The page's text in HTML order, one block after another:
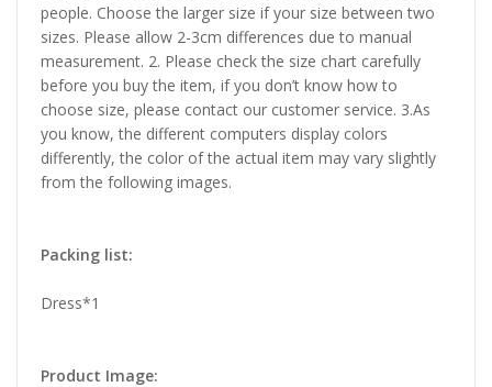
people. Choose the larger size if your size between two
sizes. Please allow 2-3cm differences due to manual
measurement. 2. Please check the size chart carefully
before you buy the item, if you don’t know how to
choose size, please contact our customer service. 3.As
you know, the different computers display colors
differently, the color of the actual item may vary slightly
from the following images.
Packing list:
Dress*1
Product Image: